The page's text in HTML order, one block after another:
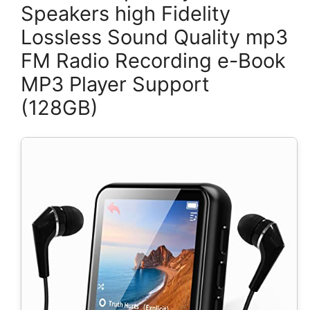
Speakers high Fidelity
Lossless Sound Quality mp3
FM Radio Recording e-Book
MP3 Player Support
(128GB)